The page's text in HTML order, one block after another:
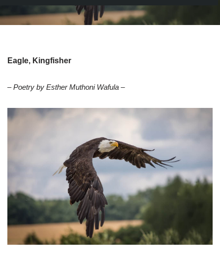
Eagle, Kingfisher
– Poetry by Esther Muthoni Wafula –